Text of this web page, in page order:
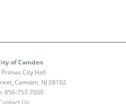
of Camden
City Hall
Camden, NJ 08102
856-757-7000
Us